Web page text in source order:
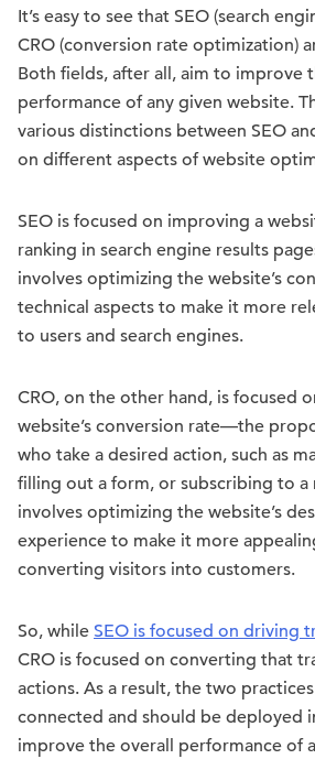
It’s easy to see that SEO (search
CRO (conversion rate optimization)
Both fields, after all, aim to improve
performance of any given website.
various distinctions between SEO
on different aspects of website
SEO is focused on improving a
ranking in search engine results
involves optimizing the website’s
technical aspects to make it more
to users and search engines.
CRO, on the other hand, is focused
website’s conversion rate—the
who take a desired action, such as
filling out a form, or subscribing to a
involves optimizing the website’s
experience to make it more
converting visitors into customers.
So, while SEO is focused on driving
CRO is focused on converting that
actions. As a result, the two
connected and should be deployed
improve the overall performance of